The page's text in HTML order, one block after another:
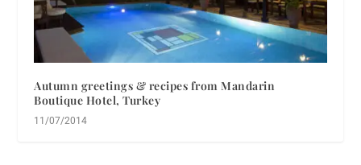
Autumn greetings & recipes from Mandarin
Boutique Hotel, Turkey
11/07/2014